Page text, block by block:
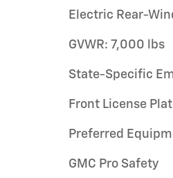
Electric Rear-
GVWR: 7,000 lbs
State-Specific
Front License
Preferred
GMC Pro Safety